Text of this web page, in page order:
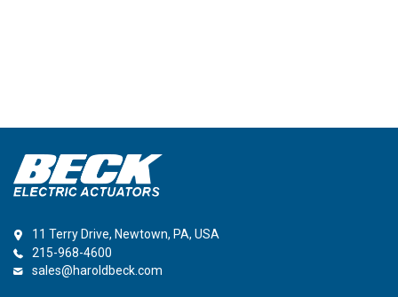
11 Terry Drive, Newtown, PA, USA
215-968-4600
sales@haroldbeck.com